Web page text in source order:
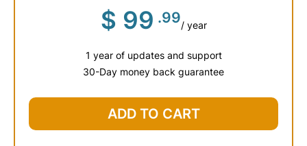
$ 99 .99/ year
1 year of updates and support
30-Day money back guarantee
ADD TO CART